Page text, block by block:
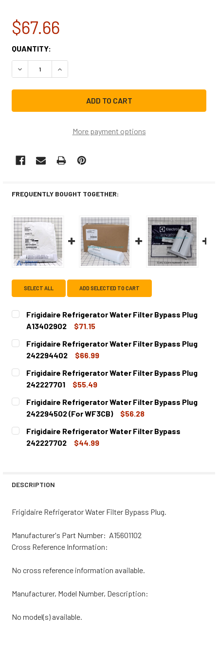
$67.66
CURRENT
STOCK:
QUANTITY:
DECREASE QUANTITY OF FRIGIDAIRE REFRIGERATOR
INCREASE QUANTITY OF FRIGIDAIRE
More payment options
FREQUENTLY BOUGHT TOGETHER:
SELECT ALL ADD SELECTED TO CART
Frigidaire Refrigerator Water Filter Bypass Plug
A13402902
$71.15
CURRENT
STOCK:
QUANTITY:
DECREASE QUANTITY OF FRIGIDAIRE REFRIGERATOR
INCREASE QUANTITY OF FRIGIDAIRE
Frigidaire Refrigerator Water Filter Bypass Plug
242294402
$66.99
CURRENT
STOCK:
QUANTITY:
DECREASE QUANTITY OF FRIGIDAIRE REFRIGERATOR
INCREASE QUANTITY OF FRIGIDAIRE
Frigidaire Refrigerator Water Filter Bypass Plug
242227701
$55.49
CURRENT
STOCK:
QUANTITY:
DECREASE QUANTITY OF FRIGIDAIRE REFRIGERATOR
INCREASE QUANTITY OF FRIGIDAIRE
Frigidaire Refrigerator Water Filter Bypass Plug
242294502 (For WF3CB)
$56.28
CURRENT
STOCK:
QUANTITY:
DECREASE QUANTITY OF FRIGIDAIRE REFRIGERATOR
INCREASE QUANTITY OF FRIGIDAIRE
Frigidaire Refrigerator Water Filter Bypass
242227702
$44.99
DESCRIPTION
Frigidaire Refrigerator Water Filter Bypass Plug.
Manufacturer's Part Number: A15601102
Cross Reference Information:
No cross reference information available.
Manufacturer, Model Number, Description:
No model(s) available.